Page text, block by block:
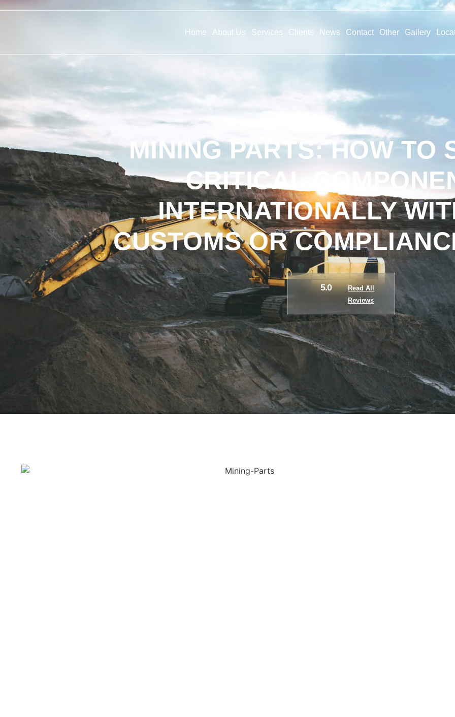
Home About Us Services Clients News Contact Other Gallery
MINING PARTS: HOW TO
CRITICAL
INTERNATIONALLY
CUSTOMS OR
5.0
Read All
Reviews